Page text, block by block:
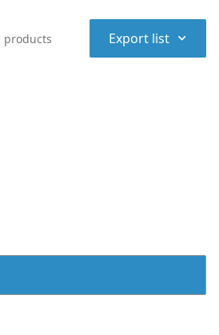
Export list ⌃